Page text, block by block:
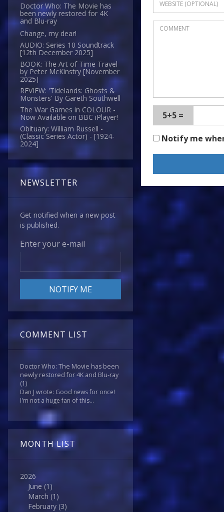
Doctor Who: The Movie has
been newly restored for 4K
and Blu-ray
Change, my dear!
AUDIO: Series 10 Soundtrack
[12th December 2025]
BOOK: The Art of Time Travel
by Peter McKinstry [November
2025]
REVIEW: 'Tidelands: Ghosts &
Monsters' By Gareth Southwell
The War Games in COLOUR -
Now Available on BBC iPlayer!
Obituary: William Russell -
(Classic Series Actor) - [1924-
2024]
NEWSLETTER
Get notified when a new post
is published.
Enter your e-mail
COMMENT LIST
Doctor Who: The Movie has been
newly restored for 4K and Blu-ray
(1)
Dan J wrote: Good news for once!
I'm not a huge fan of this...
MONTH LIST
2026
June (1)
March (1)
February (3)
5+5 =
Notify me